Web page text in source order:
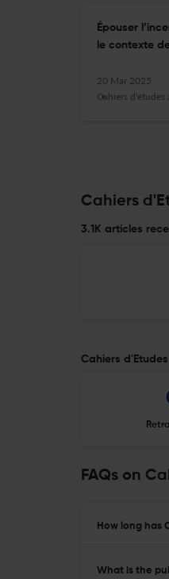
Épouser
le contexte
20 Mar 2025
Cahiers d'études
Cahiers
3.1K articles
Cahiers
FAQs on
How long has
What is the